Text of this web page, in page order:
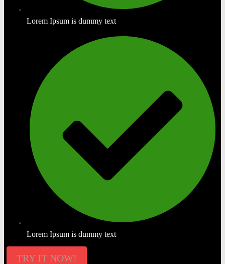
Lorem Ipsum is dummy text
Lorem Ipsum is dummy text
TRY IT NOW!